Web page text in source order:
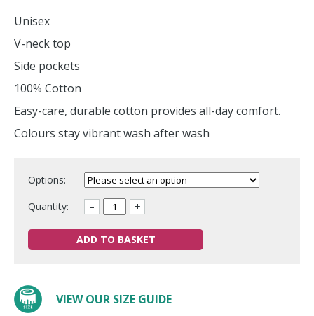
Unisex
V-neck top
Side pockets
100% Cotton
Easy-care, durable cotton provides all-day comfort.
Colours stay vibrant wash after wash
Options:
Quantity:
– +
ADD TO BASKET
VIEW OUR SIZE GUIDE